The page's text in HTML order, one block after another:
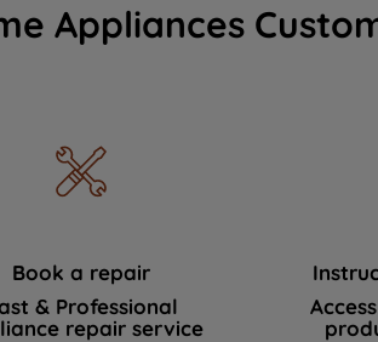
Appliances
Book a repair
& Professional
repair service